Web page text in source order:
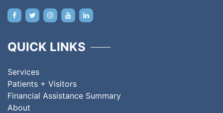
QUICK LINKS
Services
Patients + Visitors
Financial Assistance Summary
About